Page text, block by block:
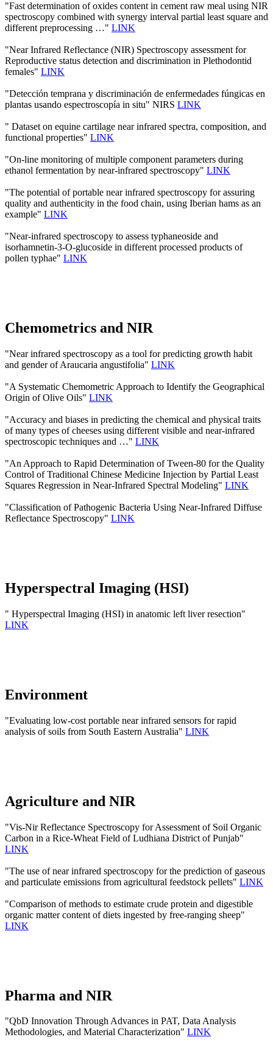
"Fast determination of oxides content in cement raw meal using NIR
spectroscopy combined with synergy interval partial least square and
different preprocessing …" LINK
"Near Infrared Reflectance (NIR) Spectroscopy assessment for
Reproductive status detection and discrimination in Plethodontid
females" LINK
"Detección temprana y discriminación de enfermedades fúngicas en
plantas usando espectroscopía in situ" NIRS LINK
" Dataset on equine cartilage near infrared spectra, composition, and
functional properties" LINK
"On-line monitoring of multiple component parameters during
ethanol fermentation by near-infrared spectroscopy" LINK
"The potential of portable near infrared spectroscopy for assuring
quality and authenticity in the food chain, using Iberian hams as an
example" LINK
"Near-infrared spectroscopy to assess typhaneoside and
isorhamnetin-3-O-glucoside in different processed products of
pollen typhae" LINK
Chemometrics and NIR
"Near infrared spectroscopy as a tool for predicting growth habit
and gender of Araucaria angustifolia" LINK
"A Systematic Chemometric Approach to Identify the Geographical
Origin of Olive Oils" LINK
"Accuracy and biases in predicting the chemical and physical traits
of many types of cheeses using different visible and near-infrared
spectroscopic techniques and …" LINK
"An Approach to Rapid Determination of Tween-80 for the Quality
Control of Traditional Chinese Medicine Injection by Partial Least
Squares Regression in Near-Infrared Spectral Modeling" LINK
"Classification of Pathogenic Bacteria Using Near-Infrared Diffuse
Reflectance Spectroscopy" LINK
Hyperspectral Imaging (HSI)
" Hyperspectral Imaging (HSI) in anatomic left liver resection"
LINK
Environment
"Evaluating low-cost portable near infrared sensors for rapid
analysis of soils from South Eastern Australia" LINK
Agriculture and NIR
"Vis-Nir Reflectance Spectroscopy for Assessment of Soil Organic
Carbon in a Rice-Wheat Field of Ludhiana District of Punjab"
LINK
"The use of near infrared spectroscopy for the prediction of gaseous
and particulate emissions from agricultural feedstock pellets" LINK
"Comparison of methods to estimate crude protein and digestible
organic matter content of diets ingested by free-ranging sheep"
LINK
Pharma and NIR
"QbD Innovation Through Advances in PAT, Data Analysis
Methodologies, and Material Characterization" LINK